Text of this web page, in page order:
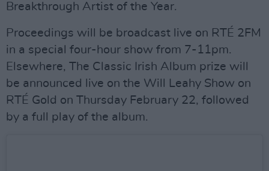
Breakthrough Artist of the Year.
Proceedings will be broadcast live on RTÉ 2FM
in a special four-hour show from 7-11pm.
Elsewhere, The Classic Irish Album prize will
be announced live on the Will Leahy Show on
RTÉ Gold on Thursday February 22, followed
by a full play of the album.